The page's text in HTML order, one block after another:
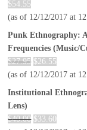
$54.55
(as of 12/12/2017 at
Punk Ethnography:
Frequencies (Music/
$27.95 $26.55
(as of 12/12/2017 at
Institutional
Lens)
$40.00 $33.60